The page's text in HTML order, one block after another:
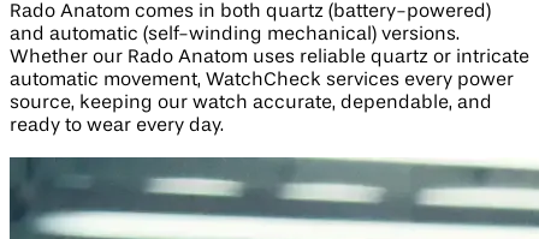
Rado Anatom comes in both quartz (battery-powered)
and automatic (self-winding mechanical) versions.
Whether our Rado Anatom uses reliable quartz or intricate
automatic movement, WatchCheck services every power
source, keeping our watch accurate, dependable, and
ready to wear every day.